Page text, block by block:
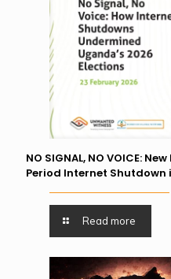
NO SIGNAL, NO VOICE:
Period Internet Shutdown
Read more